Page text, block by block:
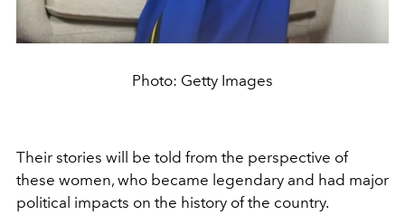
Photo: Getty Images
Their stories will be told from the perspective of
these women, who became legendary and had major
political impacts on the history of the country.